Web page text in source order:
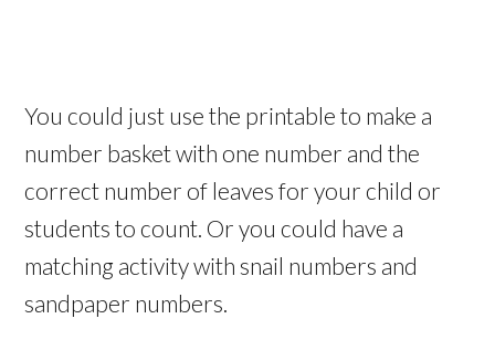
You could just use the printable to make a
number basket with one number and the
correct number of leaves for your child or
students to count. Or you could have a
matching activity with snail numbers and
sandpaper numbers.